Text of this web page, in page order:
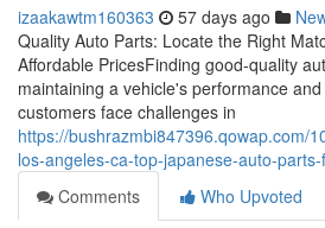
izaakawtm160363 57 days ago
Quality Auto Parts: Locate the Right
Affordable PricesFinding good-quality
maintaining a vehicle's performance
customers face challenges in
https://bushrazmbi847396.qowap.com/
los-angeles-ca-top-japanese-auto-
Comments
Who Upvoted